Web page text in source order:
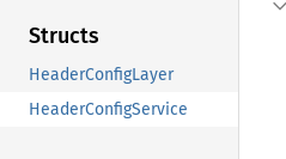
Structs
HeaderConfigLayer
HeaderConfigService